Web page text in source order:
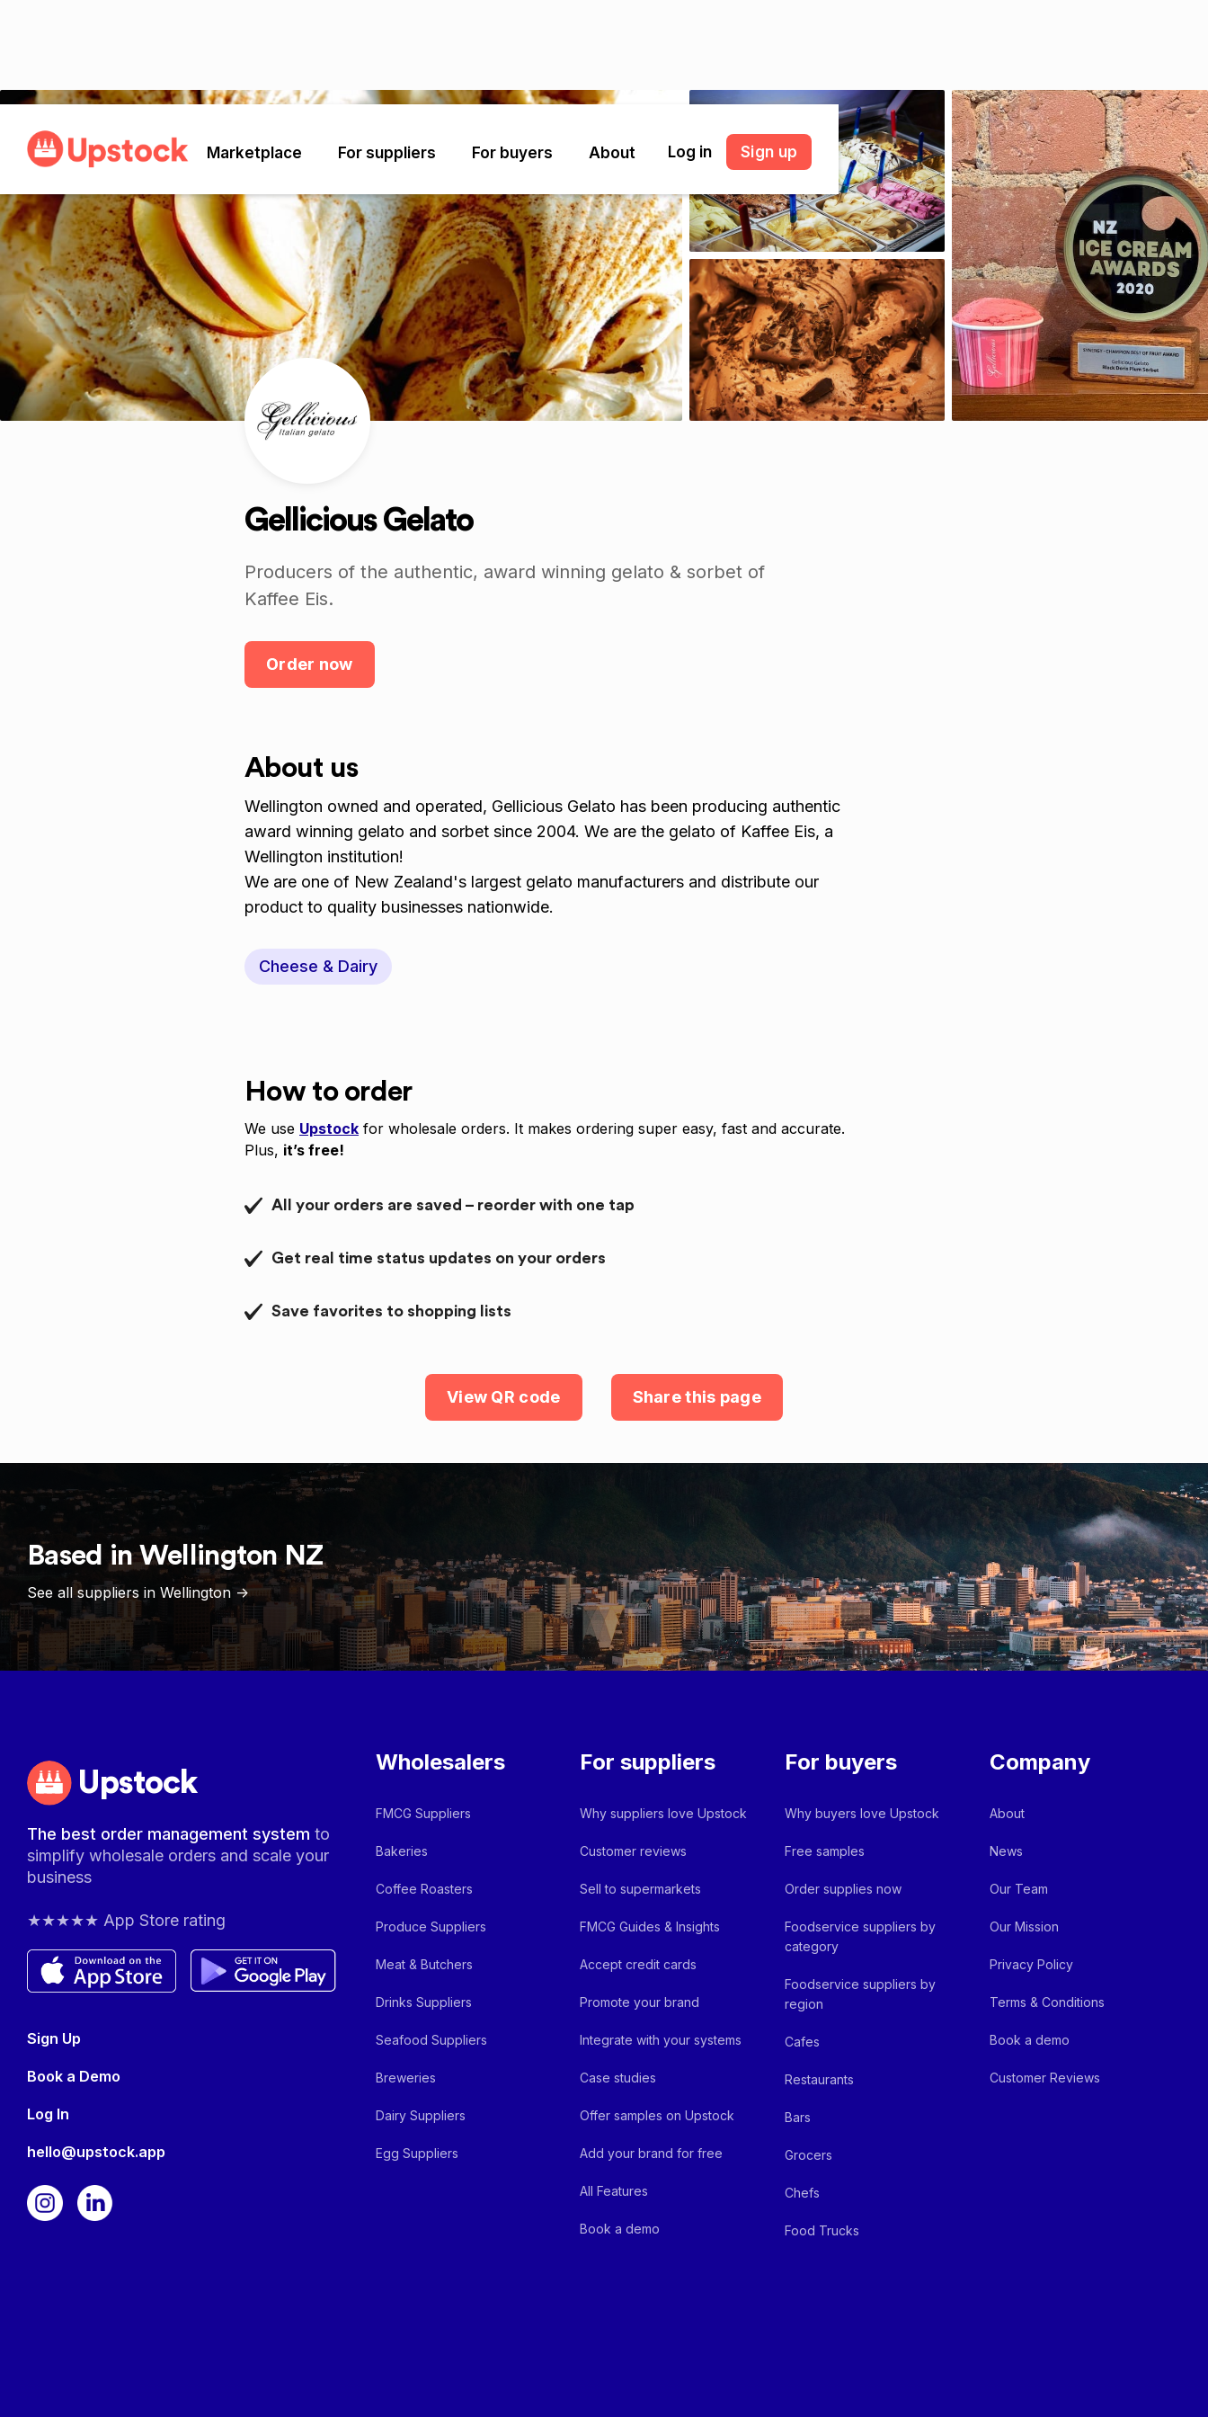
Marketplace For suppliers For buyers About Log in Sign up
Gellicious Gelato
Producers of the authentic, award winning gelato & sorbet of
Kaffee Eis.
Order now
About us
Wellington owned and operated, Gellicious Gelato has been producing authentic
award winning gelato and sorbet since 2004. We are the gelato of Kaffee Eis, a
Wellington institution!
We are one of New Zealand's largest gelato manufacturers and distribute our
product to quality businesses nationwide.
Cheese & Dairy
How to order
We use Upstock for wholesale orders. It makes ordering super easy, fast and accurate.
Plus, it’s free!
All your orders are saved – reorder with one tap
Get real time status updates on your orders
Save favorites to shopping lists
View QR code Share this page
Based inWellington NZ
See all suppliers in Wellington ->
Upstock
The best order management systemto
simplify wholesale orders and scale your
business
★★★★★ App Store rating
Sign Up
Book a Demo
Log In
hello@upstock.app
Wholesalers
FMCG Suppliers
Bakeries
Coffee Roasters
Produce Suppliers
Meat & Butchers
Drinks Suppliers
Seafood Suppliers
Breweries
Dairy Suppliers
Egg Suppliers
For suppliers
Why suppliers love Upstock
Customer reviews
Sell to supermarkets
FMCG Guides & Insights
Accept credit cards
Promote your brand
Integrate with your systems
Case studies
Offer samples on Upstock
Add your brand for free
All Features
Book a demo
For buyers
Why buyers love Upstock
Free samples
Order supplies now
Foodservice suppliers by
category
Foodservice suppliers by
region
Cafes
Restaurants
Bars
Grocers
Chefs
Food Trucks
Company
About
News
Our Team
Our Mission
Privacy Policy
Terms & Conditions
Book a demo
Customer Reviews